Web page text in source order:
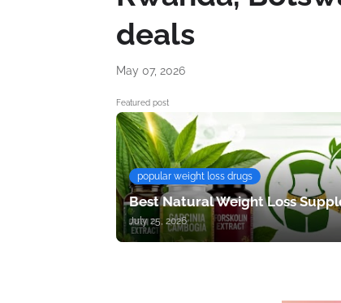
deals
May 07, 2026
Featured post
popular weight loss drugs
Best Natural Weight Loss
July 25, 2026